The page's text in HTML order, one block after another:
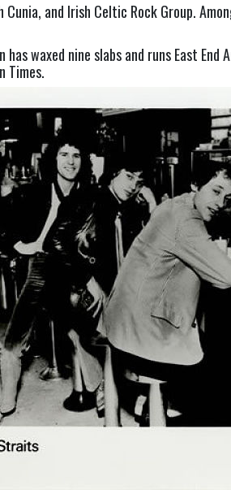
and Irish Celtic Rock Group.
waxed nine slabs and runs East End
Times.